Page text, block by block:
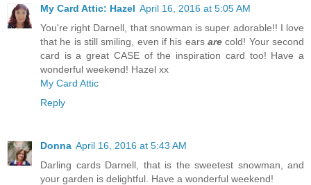
My Card Attic: Hazel April 16, 2016 at 5:05 AM
You're right Darnell, that snowman is super adorable!! I love
that he is still smiling, even if his ears are cold! Your second
card is a great CASE of the inspiration card too! Have a
wonderful weekend! Hazel xx
My Card Attic
Reply
Donna April 16, 2016 at 5:43 AM
Darling cards Darnell, that is the sweetest snowman, and
your garden is delightful. Have a wonderful weekend!